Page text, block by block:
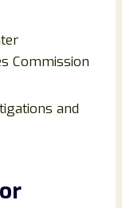
Commission
and